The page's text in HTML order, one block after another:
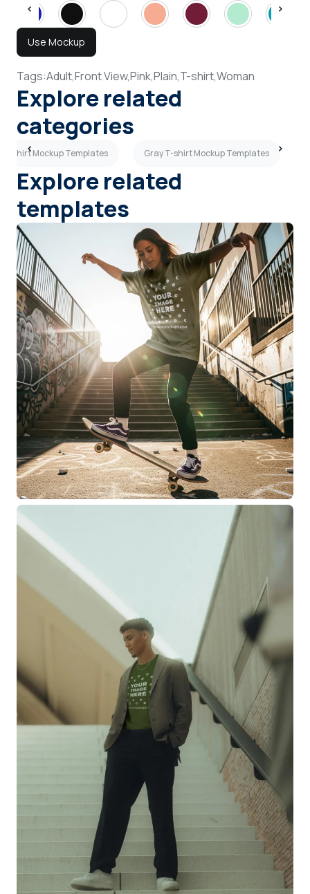
Use Mockup
Tags:Adult,Front View,Pink,Plain,T-shirt,Woman
Explore related
categories
T-shirt Mockup Templates Gray T-shirt Mockup Templates
Explore related
templates